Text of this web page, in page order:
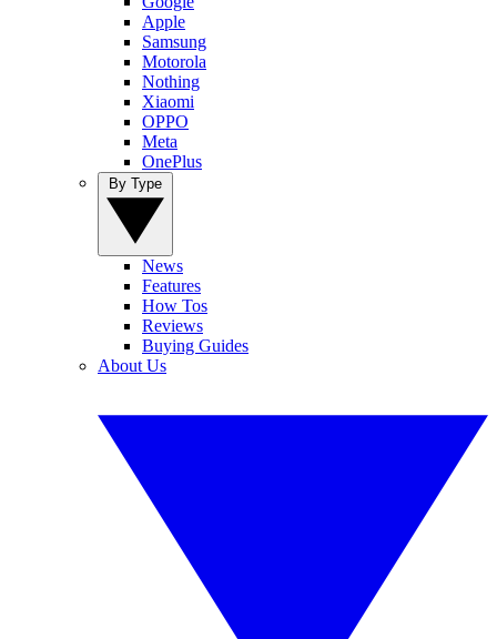
Apple
Samsung
Motorola
Nothing
Xiaomi
OPPO
Meta
OnePlus
News
Features
How Tos
Reviews
Buying Guides
About Us